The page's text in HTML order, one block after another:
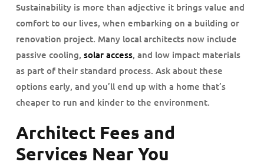
Sustainability is more than adjective it brings value and
comfort to our lives, when embarking on a building or
renovation project. Many local architects now include
passive cooling, solar access, and low impact materials
as part of their standard process. Ask about these
options early, and you’ll end up with a home that’s
cheaper to run and kinder to the environment.
Architect Fees and
Services Near You